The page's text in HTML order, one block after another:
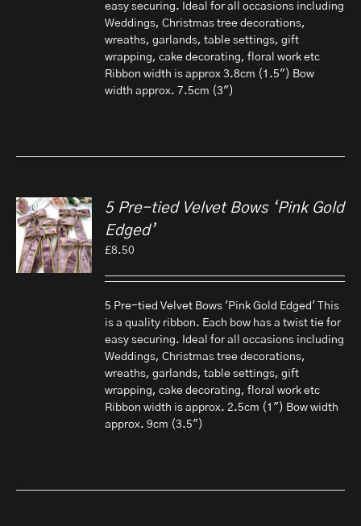
easy securing. Ideal for all occasions including
Weddings, Christmas tree decorations,
wreaths, garlands, table settings, gift
wrapping, cake decorating, floral work etc
Ribbon width is approx 3.8cm (1.5") Bow
width approx. 7.5cm (3")
5 Pre-tied Velvet Bows ‘Pink Gold
Edged’
£8.50
5 Pre-tied Velvet Bows 'Pink Gold Edged' This
is a quality ribbon. Each bow has a twist tie for
easy securing. Ideal for all occasions including
Weddings, Christmas tree decorations,
wreaths, garlands, table settings, gift
wrapping, cake decorating, floral work etc
Ribbon width is approx. 2.5cm (1") Bow width
approx. 9cm (3.5")